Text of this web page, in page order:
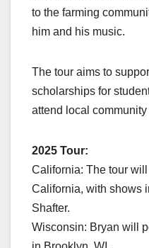
to the farming
him and his music.
The tour aims to
scholarships for
attend local
2025 Tour:
California: The tour
California, with shows
Shafter.
Wisconsin: Bryan will